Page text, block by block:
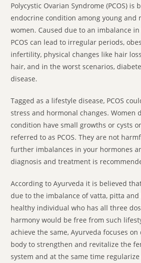
Polycystic Ovarian Syndrome (PCOS) is
endocrine condition among young and
women. Caused due to an imbalance
PCOS can lead to irregular periods,
infertility, physical changes like hair
hair, and in the worst scenarios,
disease.
Tagged as a lifestyle disease, PCOS
stress and hormonal changes. Women
condition have small growths or cysts
referred to as PCOS. They are not
further imbalances in your hormones
diagnosis and treatment is
According to Ayurveda it is believed
due to the imbalance of vatta, pitta and
healthy individual who has all three
harmony would be free from such
achieve the same, Ayurveda focuses
body to strengthen and revitalize the
system and at the same time